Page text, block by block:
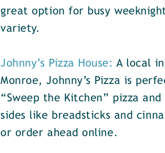
great option for busy
variety.
Johnny’s Pizza House: A local
Monroe, Johnny’s Pizza is
“Sweep the Kitchen” pizza
sides like breadsticks and
or order ahead online.